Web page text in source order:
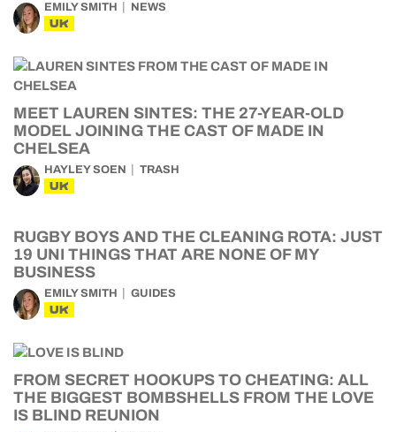
EMILY SMITH NEWS
UK
MEET LAUREN SINTES: THE 27-YEAR-OLD
MODEL JOINING THE CAST OF MADE IN
CHELSEA
HAYLEY SOEN TRASH
UK
RUGBY BOYS AND THE CLEANING ROTA: JUST
19 UNI THINGS THAT ARE NONE OF MY
BUSINESS
EMILY SMITH GUIDES
UK
FROM SECRET HOOKUPS TO CHEATING: ALL
THE BIGGEST BOMBSHELLS FROM THE LOVE
IS BLIND REUNION